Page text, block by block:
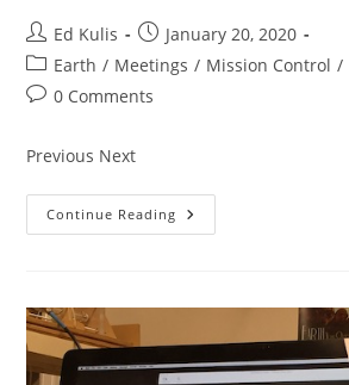
Post
author:
Ed Kulis
Post
published:
January 20, 2020
Post
category:
Earth / Meetings / Mission Control /
Post0 Comments
Previous Next
Continue Reading Meeting
Carousel